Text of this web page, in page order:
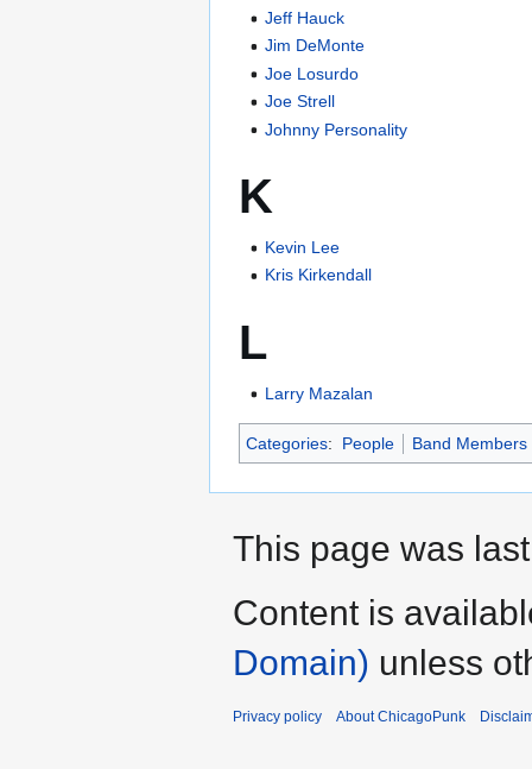
Jeff Hauck
Jim DeMonte
Joe Losurdo
Joe Strell
Johnny Personality
K
Kevin Lee
Kris Kirkendall
L
Larry Mazalan
Categories: People Band Members
This page was
Content is
Domain) unless
Privacy policy About ChicagoPunk